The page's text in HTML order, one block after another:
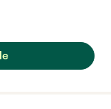
recently made
natural way of
my Mom’s needs.